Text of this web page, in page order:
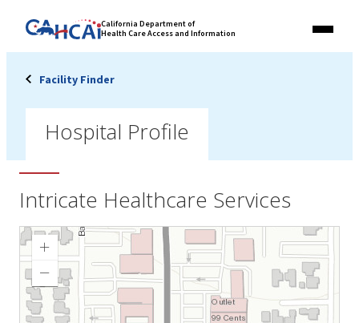
Link
to
State
Website
California Department of
Health Care Access and Information
Menu
Facility Finder
Hospital Profile
Intricate Healthcare Services